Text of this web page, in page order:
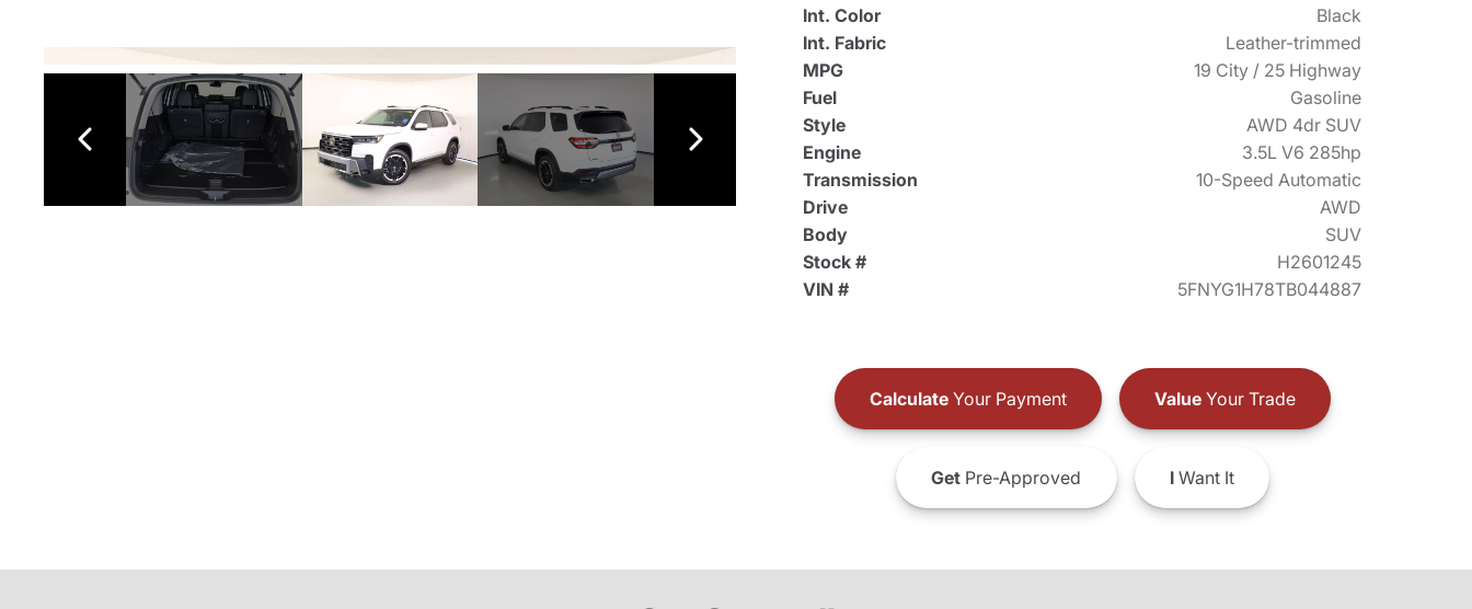
Int. Color
Black
Int. Fabric
Leather-trimmed
MPG
19 City / 25 Highway
Fuel
Gasoline
Style
AWD 4dr SUV
Engine
3.5L V6 285hp
Transmission
10-Speed Automatic
Drive
AWD
Body
SUV
Stock #
H2601245
VIN #
5FNYG1H78TB044887
CalculateYour Payment ValueYour Trade
GetPre-Approved IWant It